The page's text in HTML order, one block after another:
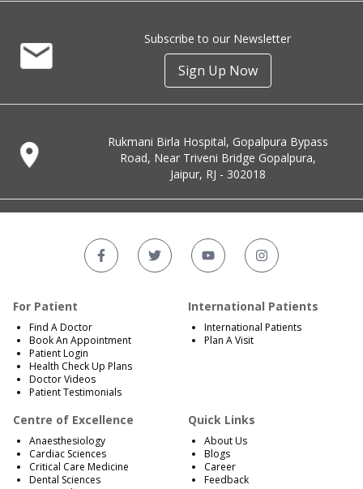
Subscribe to our Newsletter
Sign Up Now
Rukmani Birla Hospital, Gopalpura Bypass
Road, Near Triveni Bridge Gopalpura,
Jaipur, RJ - 302018
For Patient
Find A Doctor
Book An Appointment
Patient Login
Health Check Up Plans
Doctor Videos
Patient Testimonials
International Patients
International Patients
Plan A Visit
Centre of Excellence
Anaesthesiology
Cardiac Sciences
Critical Care Medicine
Dental Sciences
Quick Links
About Us
Blogs
Career
Feedback